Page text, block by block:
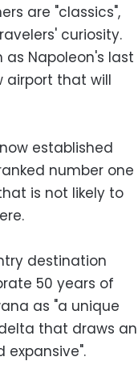
are "classics",
curiosity.
as Napoleon's last
airport that will
established
number one
is not likely to
destination
50 years of
as "a unique
that draws an